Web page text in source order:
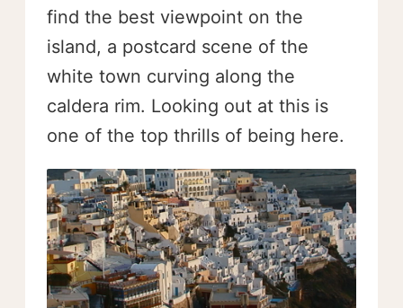
find the best viewpoint on the
island, a postcard scene of the
white town curving along the
caldera rim. Looking out at this is
one of the top thrills of being here.